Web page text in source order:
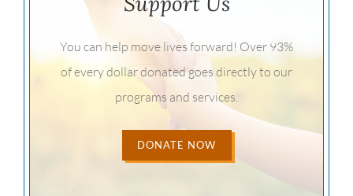
You can help move lives forward! Over 93%
of every dollar donated goes directly to our
programs and services.
DONATE NOW